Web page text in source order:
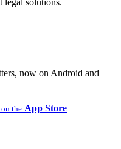
legal solutions.
now on Android and
the App Store